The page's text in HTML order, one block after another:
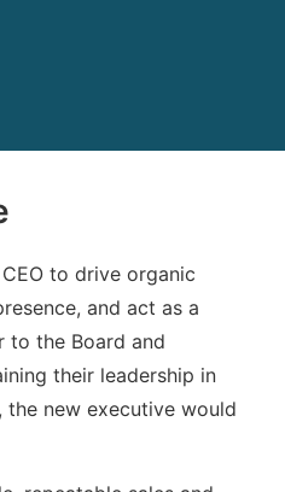
to drive organic
and act as a
to the Board and
their leadership in
the new executive would